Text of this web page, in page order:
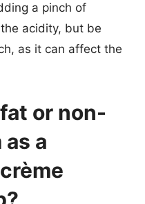
a pinch of
acidity, but be
as it can affect the
or non-
a